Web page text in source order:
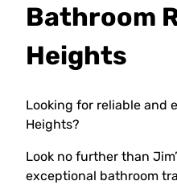
Bathroom
Heights
Looking for reliable and
Heights?
Look no further than
exceptional bathroom